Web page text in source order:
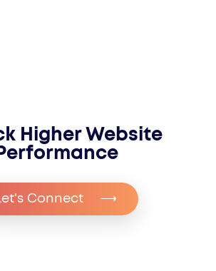
Higher Website
Performance
Connect